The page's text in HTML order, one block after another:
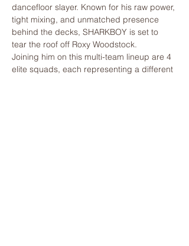
dancefloor slayer. Known for his raw power,
tight mixing, and unmatched presence
behind the decks, SHARKBOY is set to
tear the roof off Roxy Woodstock.
Joining him on this multi-team lineup are 4
elite squads, each representing a different